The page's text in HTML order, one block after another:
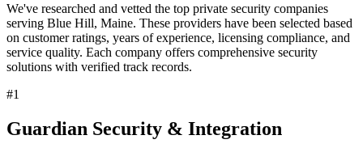
We've researched and vetted the top private security companies
serving Blue Hill, Maine. These providers have been selected based
on customer ratings, years of experience, licensing compliance, and
service quality. Each company offers comprehensive security
solutions with verified track records.
#1
Guardian Security & Integration